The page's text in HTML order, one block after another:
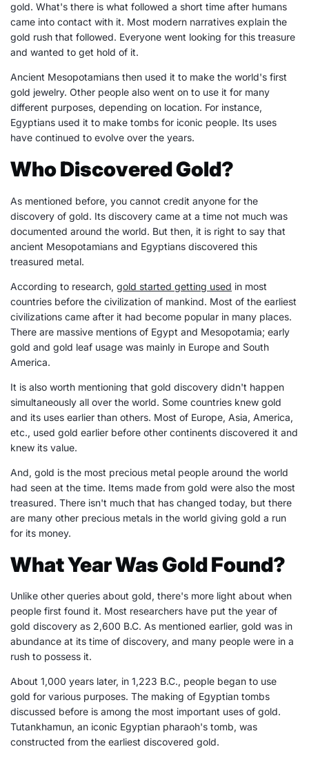
gold. What's there is what followed a short time after humans
came into contact with it. Most modern narratives explain the
gold rush that followed. Everyone went looking for this treasure
and wanted to get hold of it.
Ancient Mesopotamians then used it to make the world's first
gold jewelry. Other people also went on to use it for many
different purposes, depending on location. For instance,
Egyptians used it to make tombs for iconic people. Its uses
have continued to evolve over the years.
Who Discovered Gold?
As mentioned before, you cannot credit anyone for the
discovery of gold. Its discovery came at a time not much was
documented around the world. But then, it is right to say that
ancient Mesopotamians and Egyptians discovered this
treasured metal.
According to research, gold started getting used in most
countries before the civilization of mankind. Most of the earliest
civilizations came after it had become popular in many places.
There are massive mentions of Egypt and Mesopotamia; early
gold and gold leaf usage was mainly in Europe and South
America.
It is also worth mentioning that gold discovery didn't happen
simultaneously all over the world. Some countries knew gold
and its uses earlier than others. Most of Europe, Asia, America,
etc., used gold earlier before other continents discovered it and
knew its value.
And, gold is the most precious metal people around the world
had seen at the time. Items made from gold were also the most
treasured. There isn't much that has changed today, but there
are many other precious metals in the world giving gold a run
for its money.
What Year Was Gold Found?
Unlike other queries about gold, there's more light about when
people first found it. Most researchers have put the year of
gold discovery as 2,600 B.C. As mentioned earlier, gold was in
abundance at its time of discovery, and many people were in a
rush to possess it.
About 1,000 years later, in 1,223 B.C., people began to use
gold for various purposes. The making of Egyptian tombs
discussed before is among the most important uses of gold.
Tutankhamun, an iconic Egyptian pharaoh's tomb, was
constructed from the earliest discovered gold.